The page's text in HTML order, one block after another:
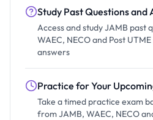
Study Past Questions and
Access and study JAMB past
WAEC, NECO and Post
answers
Practice for Your
Take a timed practice exam
from JAMB, WAEC, NECO